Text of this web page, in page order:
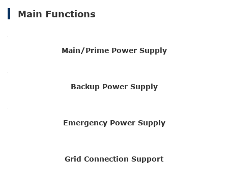
Main Functions
Main/Prime Power Supply
Backup Power Supply
Emergency Power Supply
Grid Connection Support